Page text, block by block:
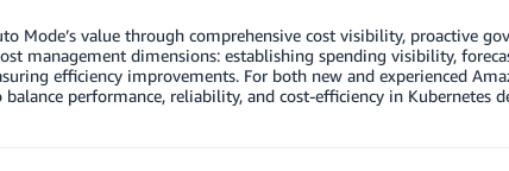
Mode’s value through comprehensive cost visibility, proactive
management dimensions: establishing spending visibility,
efficiency improvements. For both new and experienced
performance, reliability, and cost-efficiency in Kubernetes